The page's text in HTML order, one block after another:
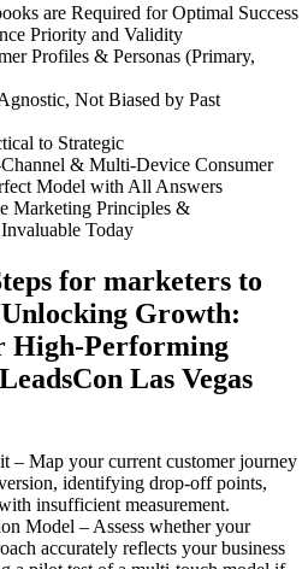
are Required for Optimal Success
Priority and Validity
Profiles & Personas (Primary,
Not Biased by Past
to Strategic
& Multi-Device Consumer
Model with All Answers
Marketing Principles &
Today
for marketers to
Growth:
High-Performing
Las Vegas
– Map your current customer journey
identifying drop-off points,
insufficient measurement.
Model – Assess whether your
accurately reflects your business